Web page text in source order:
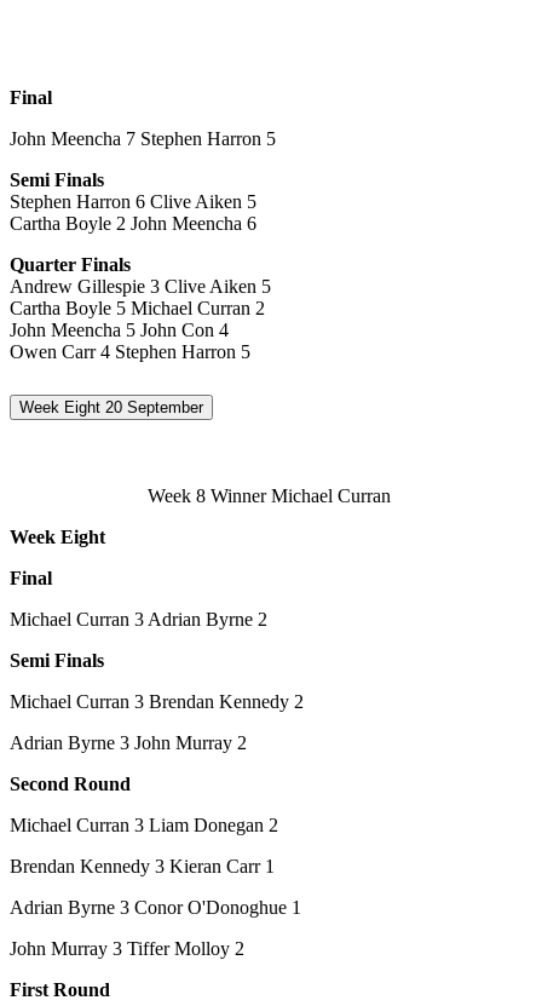
Final
John Meencha 7 Stephen Harron 5
Semi Finals
Stephen Harron 6 Clive Aiken 5
Cartha Boyle 2 John Meencha 6
Quarter Finals
Andrew Gillespie 3 Clive Aiken 5
Cartha Boyle 5 Michael Curran 2
John Meencha 5 John Con 4
Owen Carr 4 Stephen Harron 5
Week Eight 20 September
Week 8 Winner Michael Curran
Week Eight
Final
Michael Curran 3 Adrian Byrne 2
Semi Finals
Michael Curran 3 Brendan Kennedy 2
Adrian Byrne 3 John Murray 2
Second Round
Michael Curran 3 Liam Donegan 2
Brendan Kennedy 3 Kieran Carr 1
Adrian Byrne 3 Conor O'Donoghue 1
John Murray 3 Tiffer Molloy 2
First Round